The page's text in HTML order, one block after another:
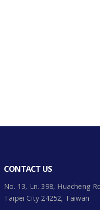
CONTACT US
No. 13, Ln. 398, Huacheng
Taipei City 24252, Taiwan